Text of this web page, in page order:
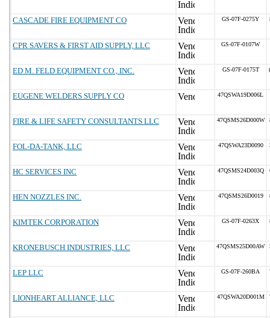
CASCADE FIRE EQUIPMENT CO GS-07F-0275Y
CPR SAVERS & FIRST AID SUPPLY, LLC GS-07F-0107W
ED M. FELD EQUIPMENT CO., INC. GS-07F-0175T
EUGENE WELDERS SUPPLY CO 47QSWA19D006L
FIRE & LIFE SAFETY CONSULTANTS LLC 47QSMS26D000W
FOL-DA-TANK, LLC 47QSWA23D0090
HC SERVICES INC 47QSMS24D003Q
HEN NOZZLES INC. 47QSMS26D0019
KIMTEK CORPORATION GS-07F-0263X
KRONEBUSCH INDUSTRIES, LLC 47QSMS25D00AW
LEP LLC GS-07F-260BA
LIONHEART ALLIANCE, LLC 47QSWA20D001M